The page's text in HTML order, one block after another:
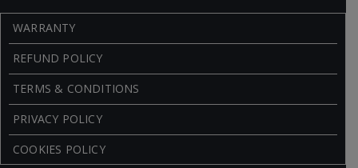
WARRANTY
REFUND POLICY
TERMS & CONDITIONS
PRIVACY POLICY
COOKIES POLICY